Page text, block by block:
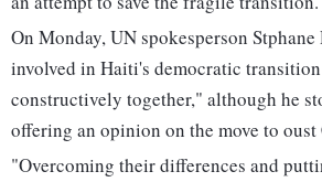
On Monday, UN spokesperson
involved in Haiti's democratic
constructively together," although he
offering an opinion on the move to
"Overcoming their differences and